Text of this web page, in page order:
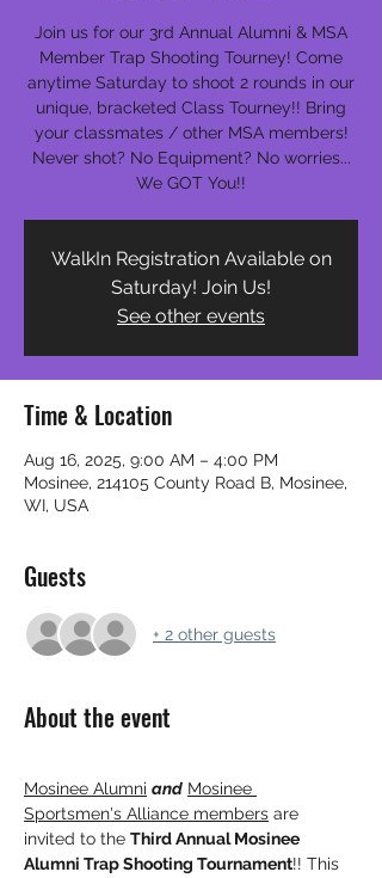
Join us for our 3rd Annual Alumni & MSA
Member Trap Shooting Tourney! Come
anytime Saturday to shoot 2 rounds in our
unique, bracketed Class Tourney!! Bring
your classmates / other MSA members!
Never shot? No Equipment? No worries...
We GOT You!!
WalkIn Registration Available on
Saturday! Join Us!
See other events
Time & Location
Aug 16, 2025, 9:00 AM – 4:00 PM
Mosinee, 214105 County Road B, Mosinee,
WI, USA
Guests
+ 2 other guests
About the event
Mosinee Alumni and Mosinee
Sportsmen's Alliance members are
invited to the Third Annual Mosinee
Alumni Trap Shooting Tournament!! This